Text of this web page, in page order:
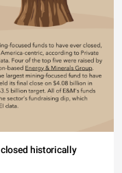
historically